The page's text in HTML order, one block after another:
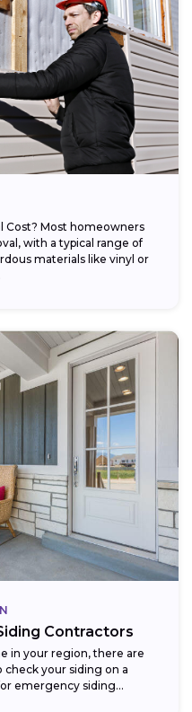
Cost? Most homeowners
with a typical range of
materials like vinyl or
Contractors
in your region, there are
check your siding on a
emergency siding...